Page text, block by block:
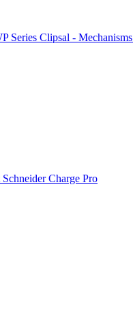
Series Clipsal - Mechanisms
Schneider Charge Pro